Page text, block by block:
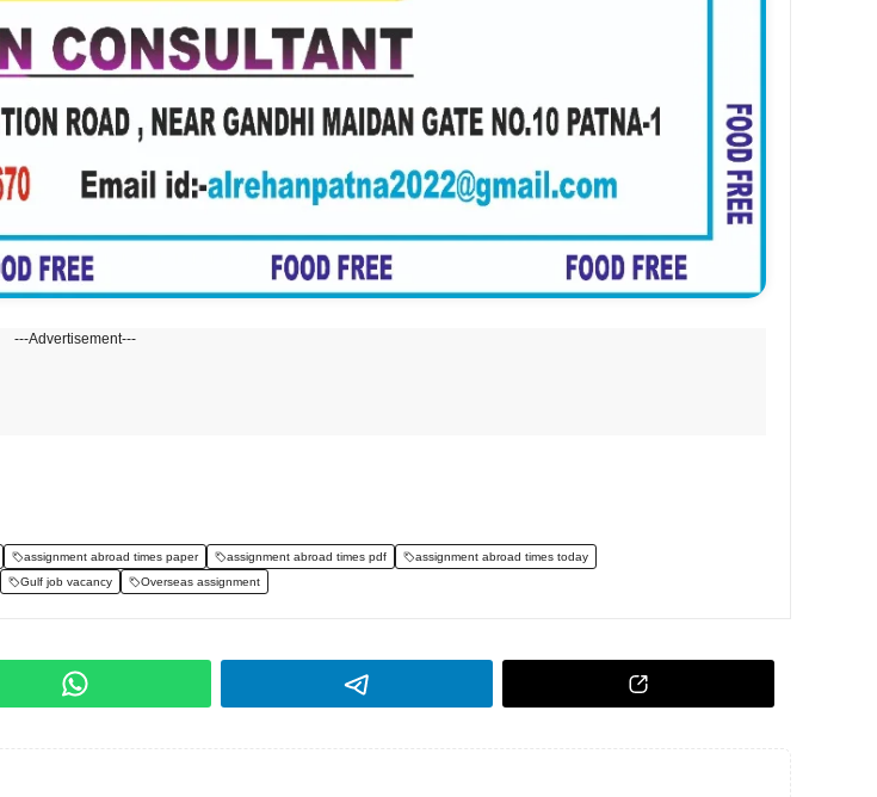
---Advertisement---
assignment abroad times paper assignment abroad times pdf
assignment abroad times today
Gulf job vacancy Overseas assignment